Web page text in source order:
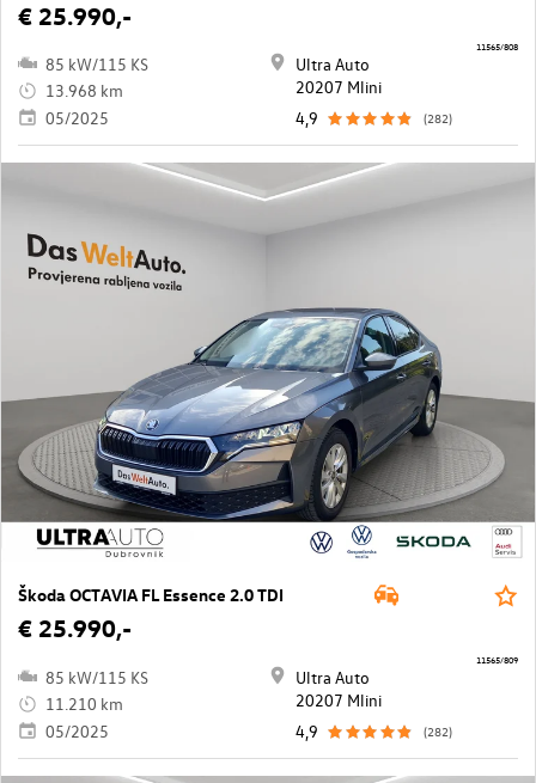
€ 25.990,-
85 kW/115 KS
13.968 km
05/2025
Ultra Auto
20207 Mlini
4,9
(282)
11565/808
Škoda OCTAVIA FL Essence 2.0 TDI
€ 25.990,-
85 kW/115 KS
11.210 km
05/2025
Ultra Auto
20207 Mlini
4,9
(282)
11565/809